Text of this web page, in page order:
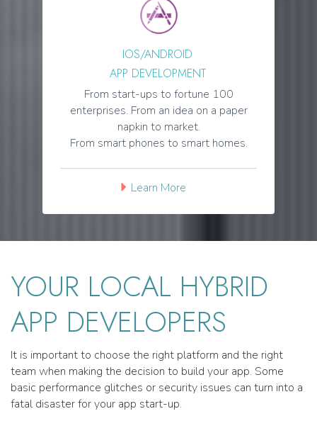
IOS/ANDROID
APP DEVELOPMENT
From start-ups to fortune 100
enterprises. From an idea on a paper
napkin to market.
From smart phones to smart homes.
Learn More
YOUR LOCAL HYBRID
APP DEVELOPERS
It is important to choose the right platform and the right
team when making the decision to build your app. Some
basic performance glitches or security issues can turn into a
fatal disaster for your app start-up.